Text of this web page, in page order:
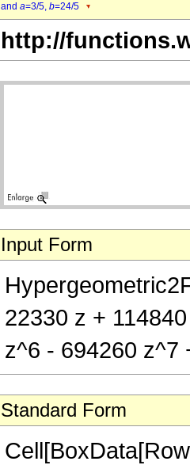
and a=3/5, b=24/5
http://
Input Form
22330 z +
z^6 - 694260 z^7
Standard Form